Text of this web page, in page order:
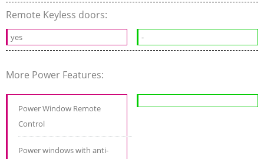
Remote Keyless doors:
yes -
More Power Features:
Power Window Remote
Control
Power windows with anti-